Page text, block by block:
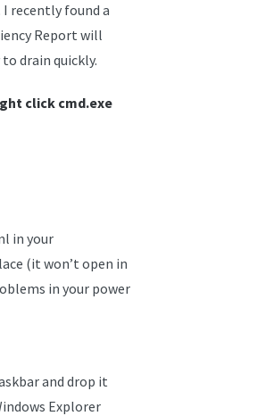
recently found a
Report will
drain quickly.
click cmd.exe
in your
(it won’t open in
in your power
and drop it
Explorer